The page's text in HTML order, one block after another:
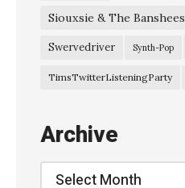
Siouxsie & The Banshees
Swervedriver Synth-Pop
TimsTwitterListeningParty
Archive
Archive